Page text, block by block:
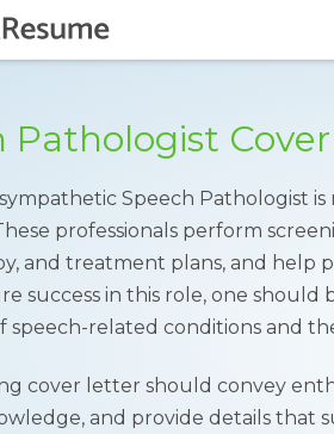
Pathologist
Speech Pathologist
professionals perform
and treatment plans, and help
success in this role, one should
speech-related conditions and
cover letter should convey
and provide details that